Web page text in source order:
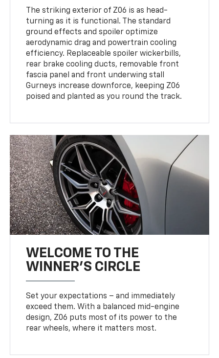
The striking exterior of Z06 is as head-
turning as it is functional. The standard
ground effects and spoiler optimize
aerodynamic drag and powertrain cooling
efficiency. Replaceable spoiler wickerbills,
rear brake cooling ducts, removable front
fascia panel and front underwing stall
Gurneys increase downforce, keeping Z06
poised and planted as you round the track.
WELCOME TO THE
WINNER'S CIRCLE
Set your expectations – and immediately
exceed them. With a balanced mid-engine
design, Z06 puts most of its power to the
rear wheels, where it matters most.